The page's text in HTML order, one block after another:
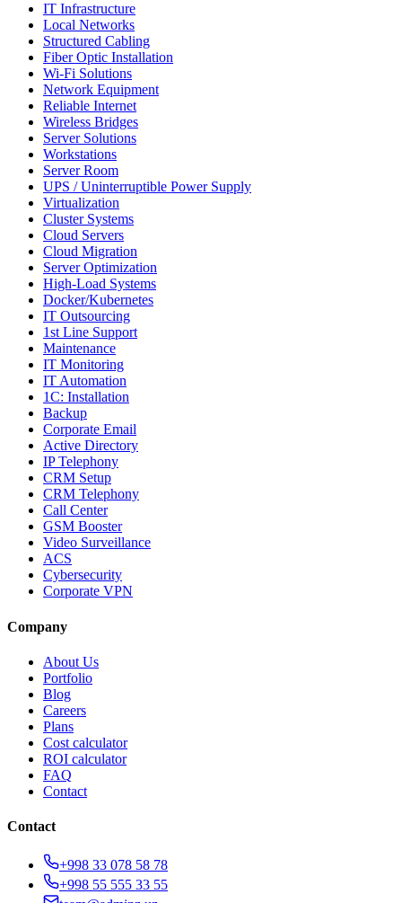
IT Infrastructure
Local Networks
Structured Cabling
Fiber Optic Installation
Wi-Fi Solutions
Network Equipment
Reliable Internet
Wireless Bridges
Server Solutions
Workstations
Server Room
UPS / Uninterruptible Power Supply
Virtualization
Cluster Systems
Cloud Servers
Cloud Migration
Server Optimization
High-Load Systems
Docker/Kubernetes
IT Outsourcing
1st Line Support
Maintenance
IT Monitoring
IT Automation
1C: Installation
Backup
Corporate Email
Active Directory
IP Telephony
CRM Setup
CRM Telephony
Call Center
GSM Booster
Video Surveillance
ACS
Cybersecurity
Corporate VPN
Company
About Us
Portfolio
Blog
Careers
Plans
Cost calculator
ROI calculator
FAQ
Contact
Contact
+998 33 078 58 78
+998 55 555 33 55